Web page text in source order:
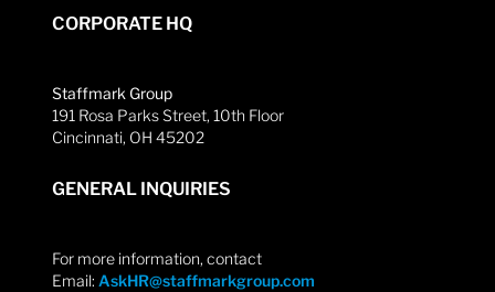
CORPORATE HQ
Staffmark Group
191 Rosa Parks Street, 10th Floor
Cincinnati, OH 45202
GENERAL INQUIRIES
For more information, contact
Email: AskHR@staffmarkgroup.com